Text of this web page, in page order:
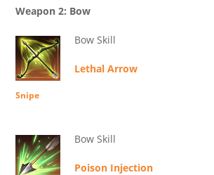
Weapon 2: Bow
Bow Skill
Lethal Arrow
Snipe
Bow Skill
Poison Injection